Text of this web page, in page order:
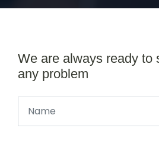
We are always ready to
any problem